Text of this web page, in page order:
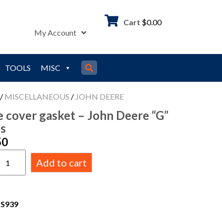
My Account
Cart $0.00
TOOLS MISC
/ MISCELLANEOUS / JOHN DEERE
cover gasket – John Deere “G”
Add to cart